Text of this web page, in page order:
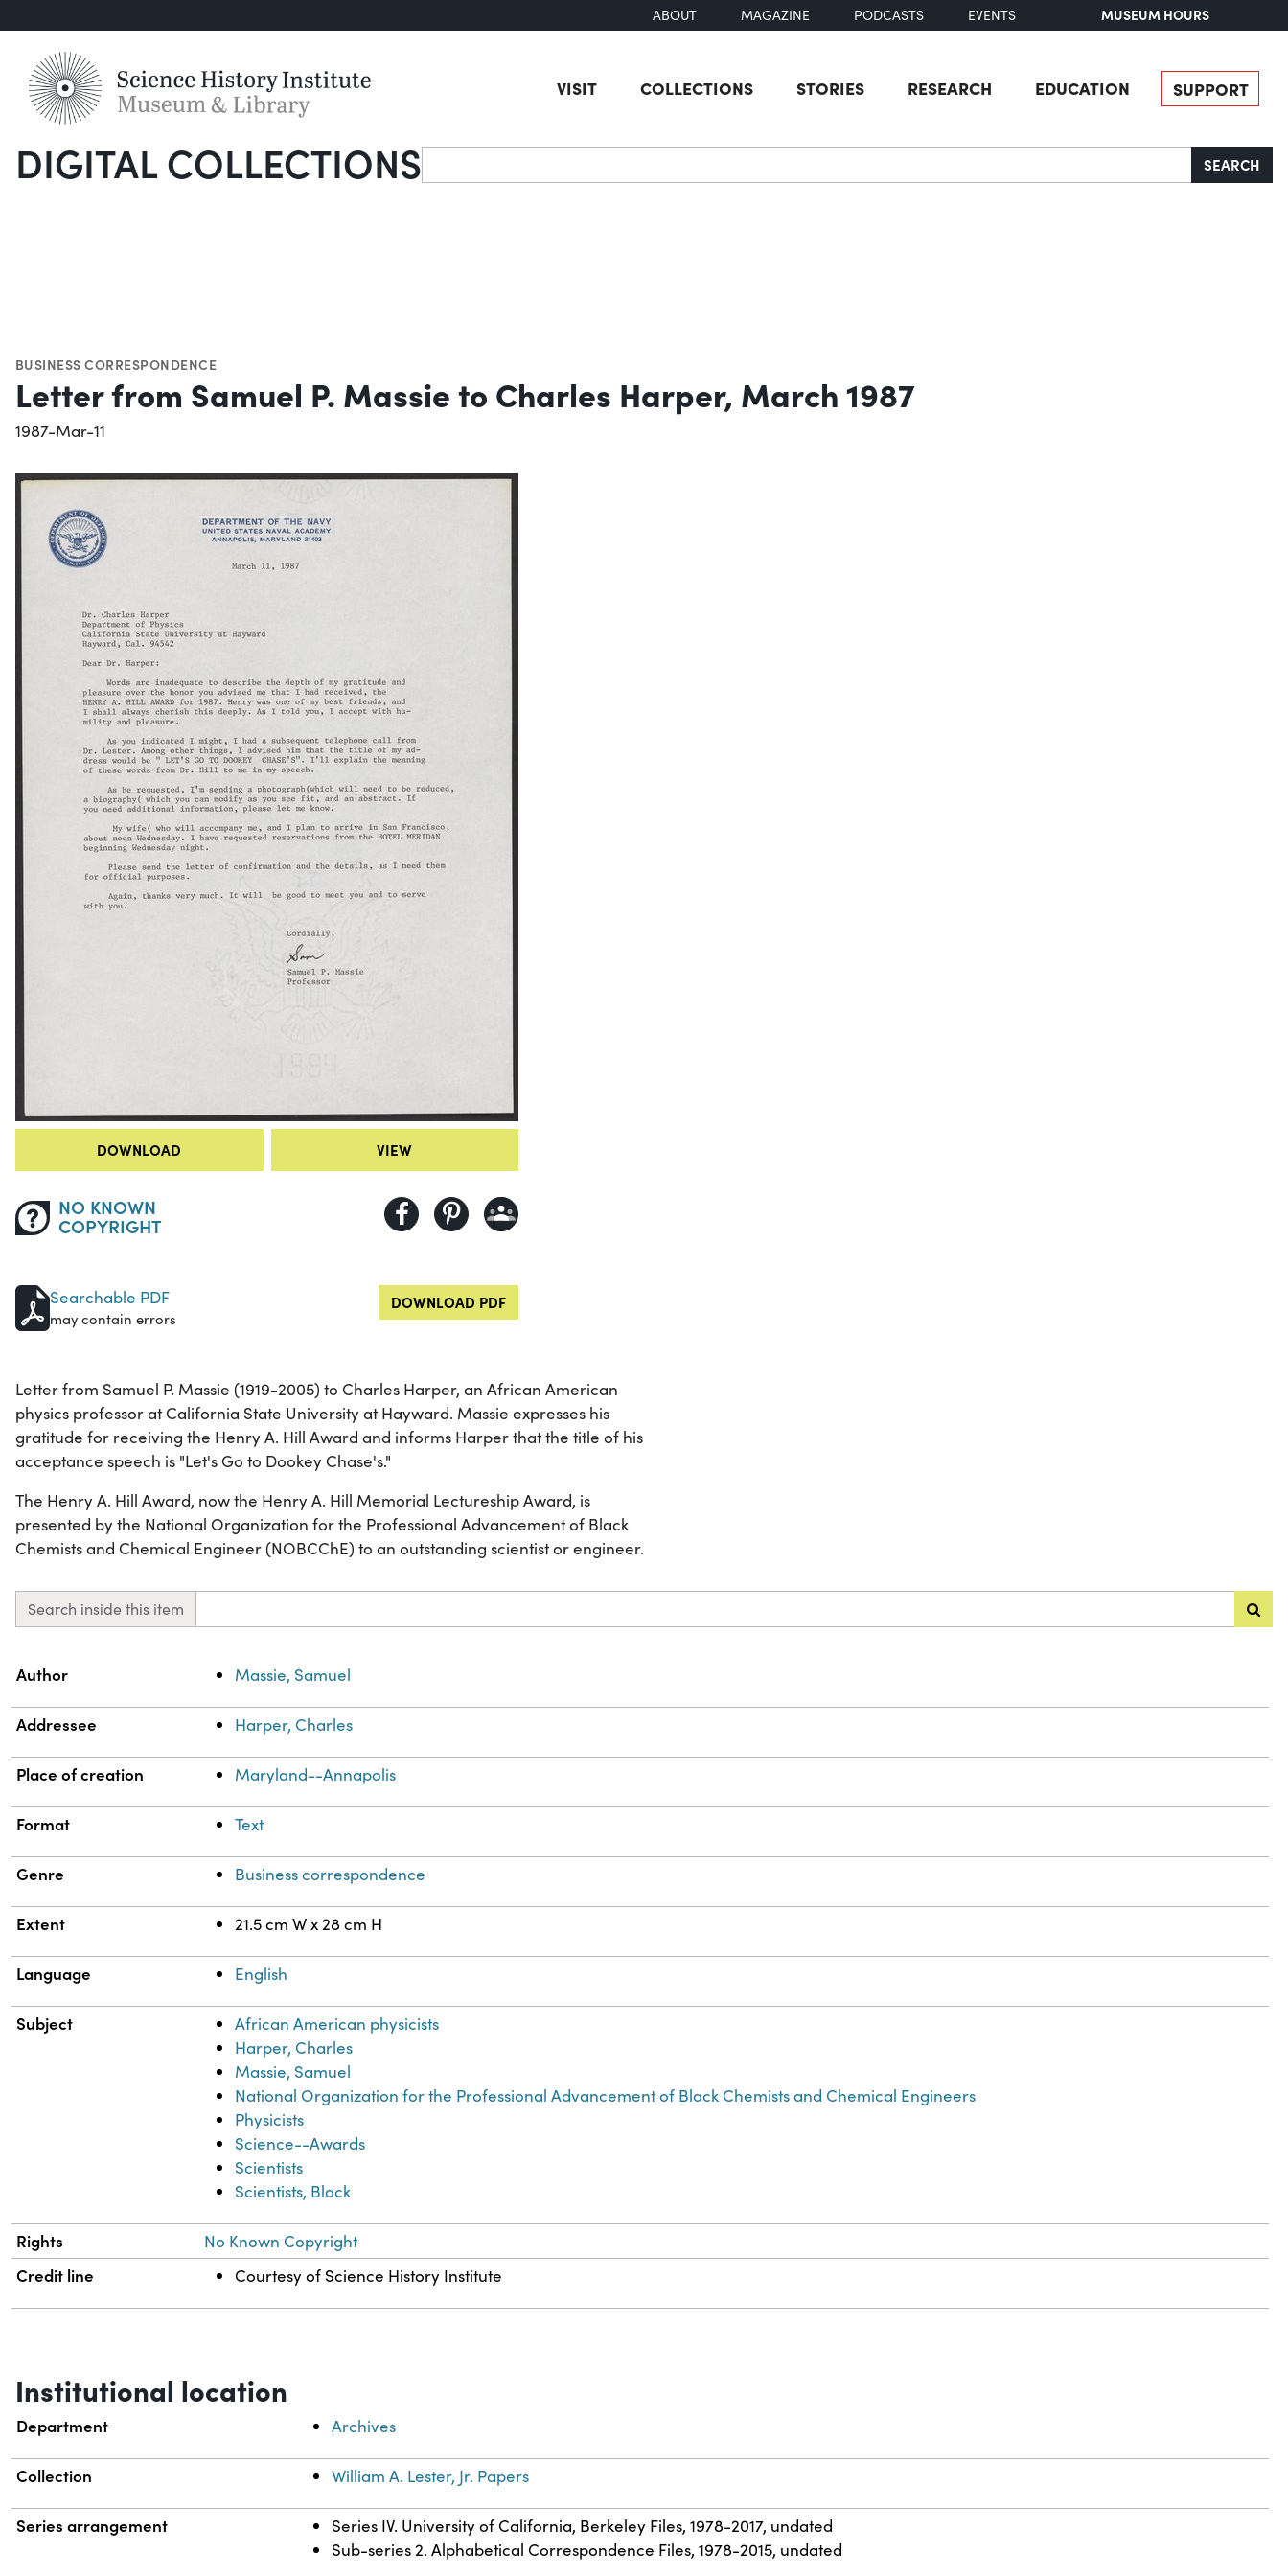
ABOUT MAGAZINE PODCASTS EVENTS MUSEUM HOURS
VISIT COLLECTIONS STORIES RESEARCH EDUCATION SUPPORT
DIGITAL COLLECTIONSSearch SEARCH
BUSINESS CORRESPONDENCE
Letter from Samuel P. Massie to Charles Harper, March 1987
1987-Mar-11
DOWNLOAD VIEW
NO KNOWN
COPYRIGHT
Searchable PDF
may contain errors
DOWNLOAD PDF
Letter from Samuel P. Massie (1919-2005) to Charles Harper, an African American
physics professor at California State University at Hayward. Massie expresses his
gratitude for receiving the Henry A. Hill Award and informs Harper that the title of his
acceptance speech is "Let's Go to Dookey Chase's."
The Henry A. Hill Award, now the Henry A. Hill Memorial Lectureship Award, is
presented by the National Organization for the Professional Advancement of Black
Chemists and Chemical Engineer (NOBCChE) to an outstanding scientist or engineer.
Search inside this item
Property
Author Massie, Samuel
Addressee Harper, Charles
Place of creation Maryland--Annapolis
Format Text
Genre Business correspondence
Extent 21.5 cm W x 28 cm H
Language English
Subject
African American physicists
Harper, Charles
Massie, Samuel
National Organization for the Professional Advancement of Black Chemists and Chemical Engineers
Physicists
Science--Awards
Scientists
Scientists, Black
Rights No Known Copyright
Credit line Courtesy of Science History Institute
Institutional location
Department Archives
Collection William A. Lester, Jr. Papers
Series arrangement
Series IV. University of California, Berkeley Files, 1978-2017, undated
Sub-series 2. Alphabetical Correspondence Files, 1978-2015, undated